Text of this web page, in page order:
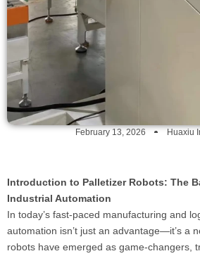
February 13, 2026 Huaxiu
Introduction to Palletizer Robots: The
Industrial Automation
In today’s fast-paced manufacturing and
automation isn’t just an advantage—it’s a
robots have emerged as game-changers,